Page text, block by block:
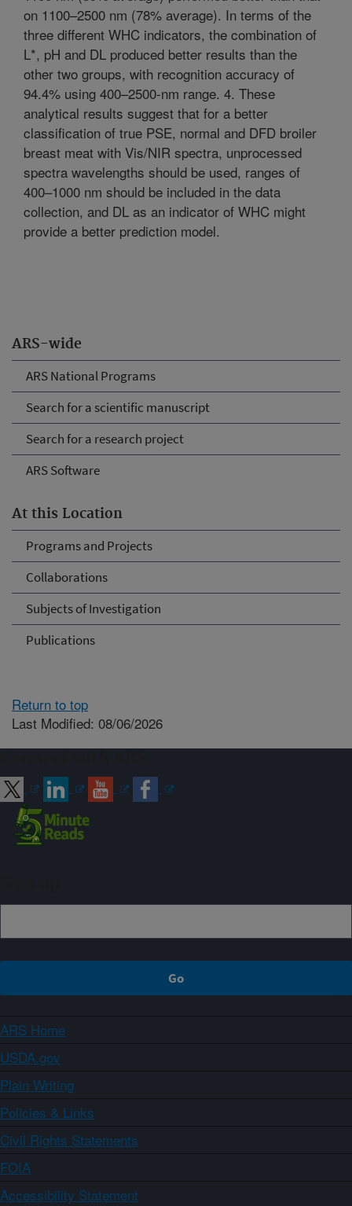
ARS-wide
ARS National Programs
Search for a scientific manuscript
Search for a research project
ARS Software
At this Location
Programs and Projects
Collaborations
Subjects of Investigation
Publications
on 1100–2500 nm (78% average). In terms of the
three different WHC indicators, the combination of
L*, pH and DL produced better results than the
other two groups, with recognition accuracy of
94.4% using 400–2500-nm range. 4. These
analytical results suggest that for a better
classification of true PSE, normal and DFD broiler
breast meat with Vis/NIR spectra, unprocessed
spectra wavelengths should be used, ranges of
400–1000 nm should be included in the data
collection, and DL as an indicator of WHC might
provide a better prediction model.
Return to top
Last Modified: 08/06/2026
ARS Home
USDA.gov
Plain Writing
Policies & Links
Civil Rights Statements
FOIA
Accessibility Statement